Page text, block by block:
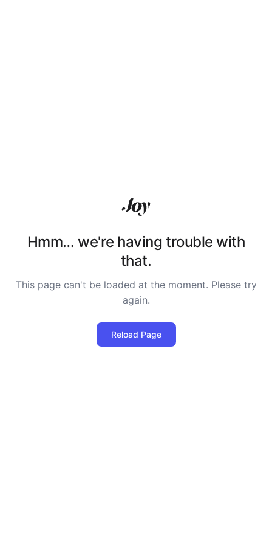
Hmm… we're having trouble with
that.
This page can't be loaded at the moment. Please try
again.
Reload Page